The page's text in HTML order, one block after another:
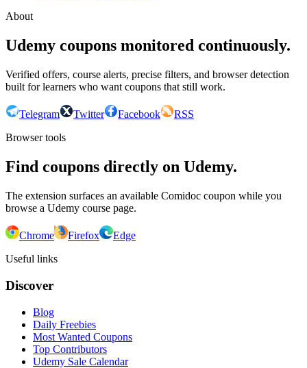
About
Udemy coupons monitored continuously.
Verified offers, course alerts, precise filters, and browser detection
built for learners who want coupons that still work.
Telegram Twitter Facebook
RSS
Browser tools
Find coupons directly on Udemy.
The extension surfaces an available Comidoc coupon while you
browse a Udemy course page.
Chrome Firefox
Edge
Useful links
Discover
Blog
Daily Freebies
Most Wanted Coupons
Top Contributors
Udemy Sale Calendar